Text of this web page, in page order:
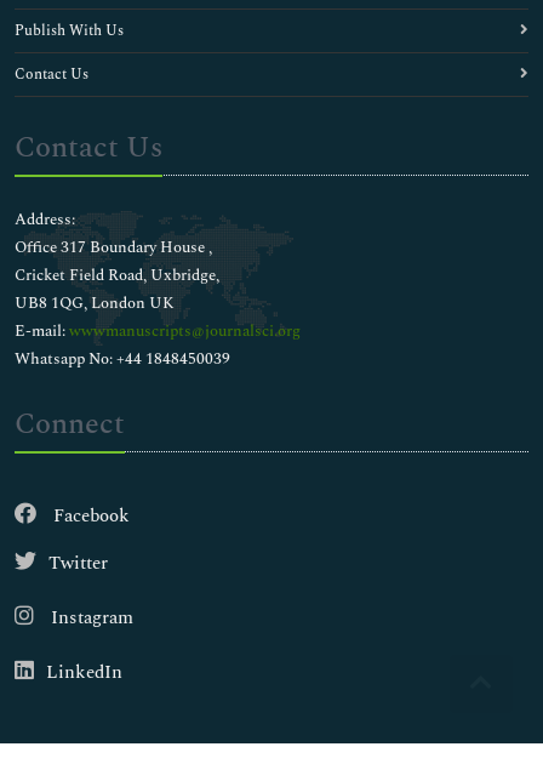
Publish With Us
Contact Us
Contact Us
Address:
Office 317 Boundary House ,
Cricket Field Road, Uxbridge,
UB8 1QG, London UK
E-mail:wwwmanuscripts@journalsci.org
Whatsapp No: +44 1848450039
Connect
Facebook
Twitter
Instagram
LinkedIn